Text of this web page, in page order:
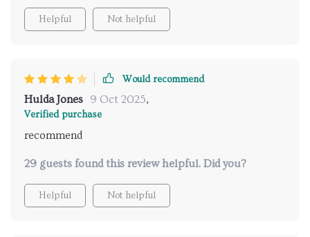
Helpful Not helpful
Would recommend
Hulda Jones 9 Oct 2025,
Verified purchase
recommend
29 guests found this review helpful. Did you?
Helpful Not helpful